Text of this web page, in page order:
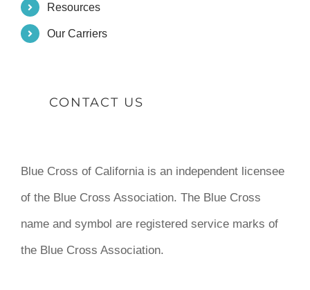
Resources
Our Carriers
CONTACT US
Blue Cross of California is an independent licensee
of the Blue Cross Association. The Blue Cross
name and symbol are registered service marks of
the Blue Cross Association.